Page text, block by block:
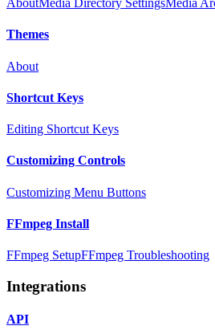
AboutMedia Directory SettingsMedia
Themes
About
Shortcut Keys
Editing Shortcut Keys
Customizing Controls
Customizing Menu Buttons
FFmpeg Install
FFmpeg SetupFFmpeg Troubleshooting
Integrations
API